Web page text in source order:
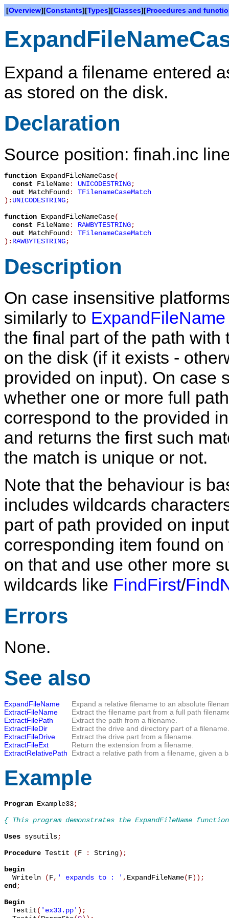
[Overview][Constants][Types][Classes][Procedures and
Expand a filename entered
as stored on the disk.
Declaration
Source position: finah.inc
function ExpandFileNameCase(
const FileName: UNICODESTRING;
out MatchFound: TFilenameCaseMatch
): UNICODESTRING;
function ExpandFileNameCase(
const FileName: RAWBYTESTRING;
out MatchFound: TFilenameCaseMatch
): RAWBYTESTRING;
Description
On case insensitive
similarly to ExpandFileName
the final part of the path
on the disk (if it exists -
provided on input). On case
whether one or more full
correspond to the provided
and returns the first such
the match is unique or not.
Note that the behaviour is
includes wildcards
part of path provided on
corresponding item found
on that and use other more
wildcards like FindFirst/
Errors
None.
See also
ExpandFileName
Expand a relative filename to an absolute
ExtractFileName
Extract the filename part from a full path
ExtractFilePath
Extract the path from a filename.
ExtractFileDir
Extract the drive and directory part of a filename.
ExtractFileDrive
Extract the drive part from a filename.
ExtractFileExt
Return the extension from a filename.
ExtractRelativePath
Extract a relative path from a filename, given a
Example
Program Example33;
{ This program demonstrates the ExpandFileName
Uses sysutils;
Procedure Testit (F : String) ;
begin
Writeln
(F, ' expands to : ' , ExpandFileName(F) ) ;
end ;
Begin
Testit( 'ex33.pp' ) ;